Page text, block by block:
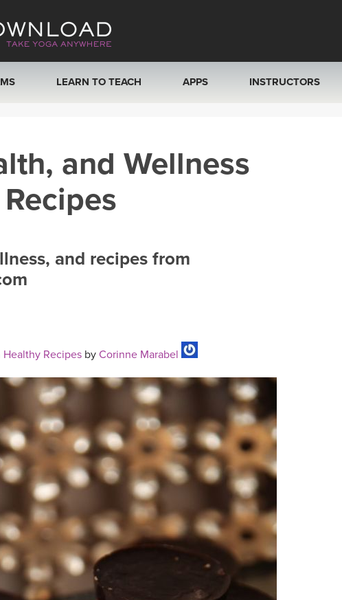
LEARN TO TEACH APPS
ROKU, FIRE TV, APPLE TV +MORE
INSTRUCTORS
ONLINE TEACHER
and Wellness
and recipes from
Healthy Recipes by Corinne Marabel